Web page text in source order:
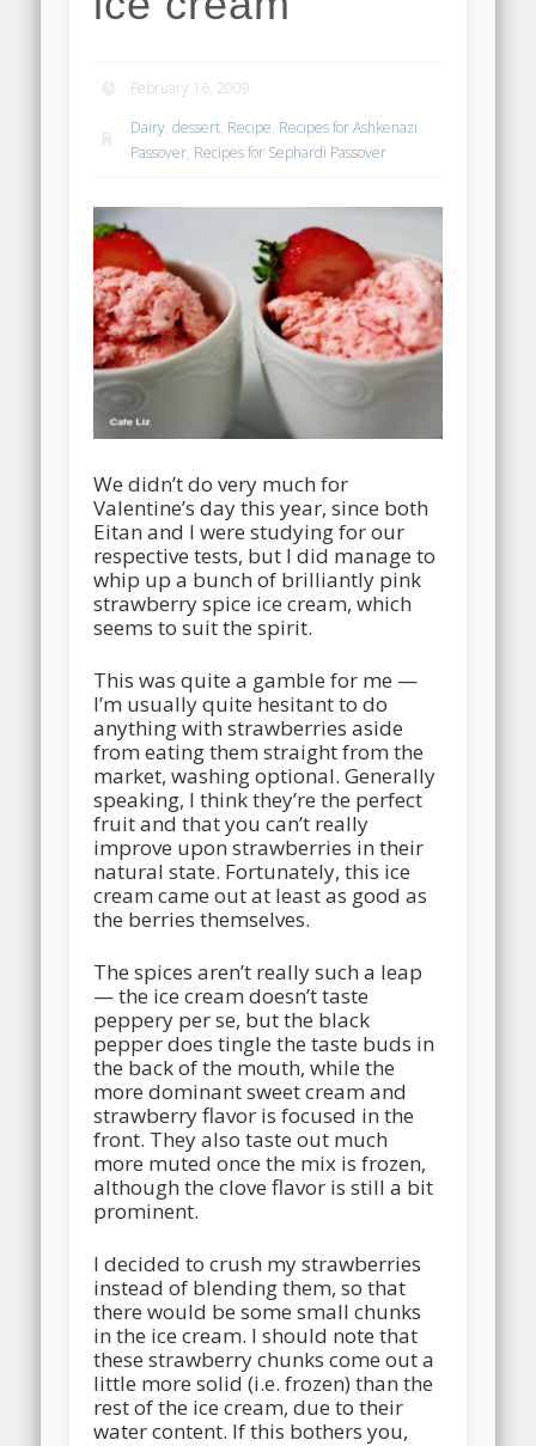
February 16, 2009
Dairy,dessert, Recipe, Recipes for Ashkenazi
Passover, Recipes for Sephardi Passover
We didn’t do very much for
Valentine’s day this year, since both
Eitan and I were studying for our
respective tests, but I did manage to
whip up a bunch of brilliantly pink
strawberry spice ice cream, which
seems to suit the spirit.
This was quite a gamble for me —
I’m usually quite hesitant to do
anything with strawberries aside
from eating them straight from the
market, washing optional. Generally
speaking, I think they’re the perfect
fruit and that you can’t really
improve upon strawberries in their
natural state. Fortunately, this ice
cream came out at least as good as
the berries themselves.
The spices aren’t really such a leap
— the ice cream doesn’t taste
peppery per se, but the black
pepper does tingle the taste buds in
the back of the mouth, while the
more dominant sweet cream and
strawberry flavor is focused in the
front. They also taste out much
more muted once the mix is frozen,
although the clove flavor is still a bit
prominent.
I decided to crush my strawberries
instead of blending them, so that
there would be some small chunks
in the ice cream. I should note that
these strawberry chunks come out a
little more solid (i.e. frozen) than the
rest of the ice cream, due to their
water content. If this bothers you,